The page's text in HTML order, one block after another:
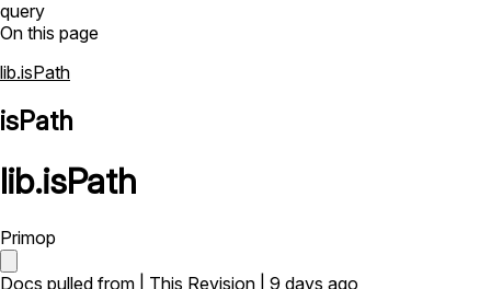
query
On this page
lib.isPath
isPath
lib.isPath
Primop
Docs pulled from | This Revision | 9 days ago